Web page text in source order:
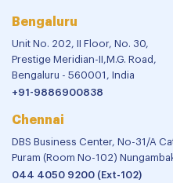
Bengaluru
Unit No. 202, II Floor, No. 30,
Prestige Meridian-II,M.G. Road,
Bengaluru - 560001, India
+91-9886900838
Chennai
DBS Business Center, No-31/A
Puram (Room No-102)
044 4050 9200 (Ext-102)